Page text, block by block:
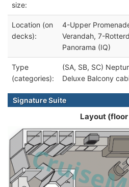
size:
Location (on
decks):
4-Upper
Verandah, 7-
Panorama (IQ)
Type
(categories):
(SA, SB, SC)
Deluxe Balcony
Signature Suite
Layout (floor